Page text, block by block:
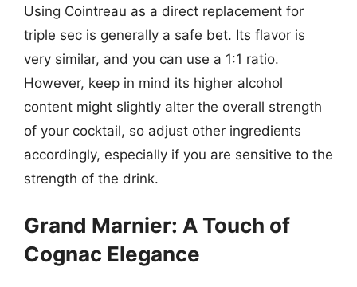
Using Cointreau as a direct replacement for
triple sec is generally a safe bet. Its flavor is
very similar, and you can use a 1:1 ratio.
However, keep in mind its higher alcohol
content might slightly alter the overall strength
of your cocktail, so adjust other ingredients
accordingly, especially if you are sensitive to the
strength of the drink.
Grand Marnier: A Touch of
Cognac Elegance